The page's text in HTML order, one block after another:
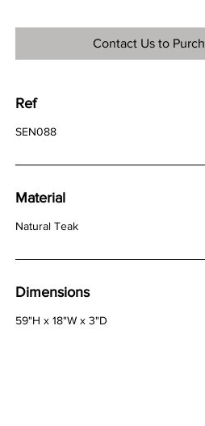
Contact Us to
Ref
SEN088
Material
Natural Teak
Dimensions
59"H x 18"W x 3"D